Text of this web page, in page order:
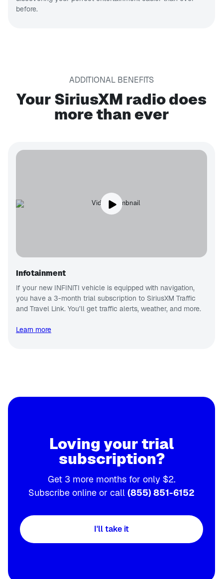
before.
ADDITIONAL BENEFITS
Your SiriusXM radio does
more than ever
Infotainment
If your new INFINITI vehicle is equipped with navigation,
you have a 3-month trial subscription to SiriusXM Traffic
and Travel Link. You’ll get traffic alerts, weather, and more.
Learn more
Loving your trial
subscription?
Get 3 more months for only $2.
Subscribe online or call (855) 851-6152
I'll take it